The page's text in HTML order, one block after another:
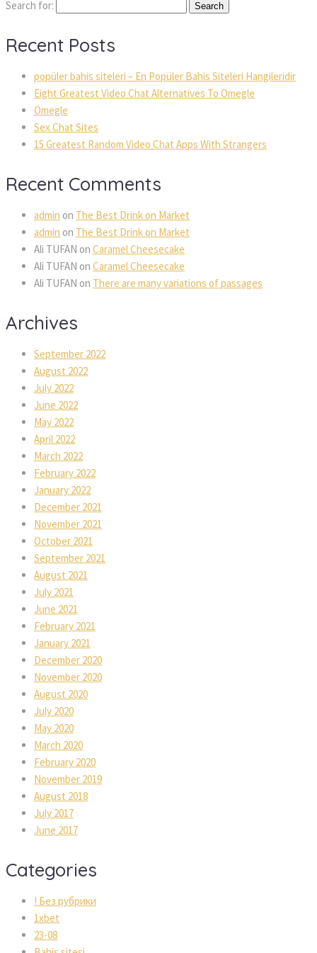
Search for:
Recent Posts
popüler bahis siteleri – En Popüler Bahis Siteleri Hangileridir
Eight Greatest Video Chat Alternatives To Omegle
Omegle
Sex Chat Sites
15 Greatest Random Video Chat Apps With Strangers
Recent Comments
admin on The Best Drink on Market
admin on The Best Drink on Market
Ali TUFAN on Caramel Cheesecake
Ali TUFAN on Caramel Cheesecake
Ali TUFAN on There are many variations of passages
Archives
September 2022
August 2022
July 2022
June 2022
May 2022
April 2022
March 2022
February 2022
January 2022
December 2021
November 2021
October 2021
September 2021
August 2021
July 2021
June 2021
February 2021
January 2021
December 2020
November 2020
August 2020
July 2020
May 2020
March 2020
February 2020
November 2019
August 2018
July 2017
June 2017
Categories
! Без рубрики
1xbet
23-08